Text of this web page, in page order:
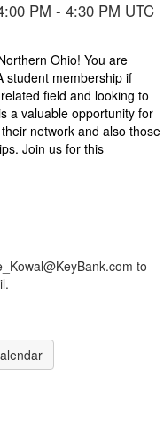
PM - 4:30 PM UTC
Ohio! You are
student membership if
field and looking to
a valuable opportunity for
network and also those
Join us for this
to